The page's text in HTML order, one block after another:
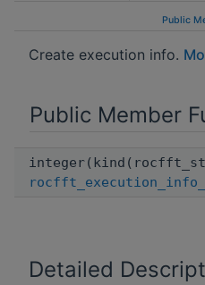
Public
Create execution info.
Public Member
Detailed